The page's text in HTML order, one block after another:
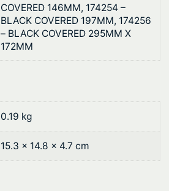
COVERED 146MM, 174254 –
BLACK COVERED 197MM, 174256
– BLACK COVERED 295MM X
172MM
0.19 kg
15.3 × 14.8 × 4.7 cm